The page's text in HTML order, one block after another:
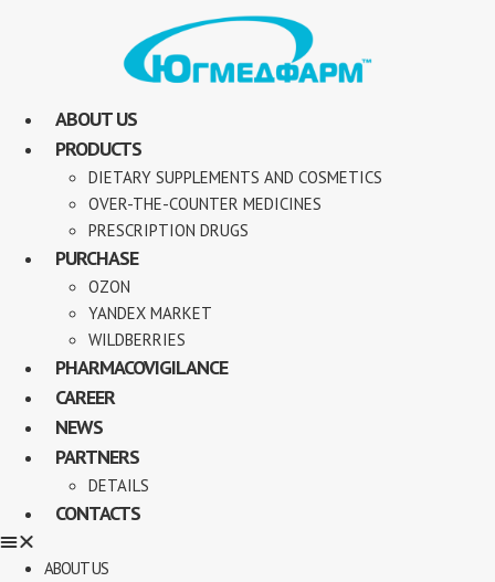
ABOUT US
PRODUCTS
DIETARY SUPPLEMENTS AND COSMETICS
OVER-THE-COUNTER MEDICINES
PRESCRIPTION DRUGS
PURCHASE
OZON
YANDEX MARKET
WILDBERRIES
PHARMACOVIGILANCE
CAREER
NEWS
PARTNERS
DETAILS
CONTACTS
ABOUT US